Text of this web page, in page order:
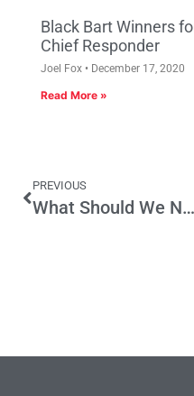
Black Bart Winners
Chief Responder
Joel Fox December 17, 2020
Read More »
PREVIOUS
What Should We Name That Bridge?